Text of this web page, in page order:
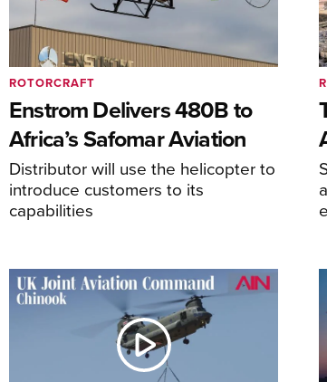
Enstrom Delivers 480B to
Africa’s Safomar Aviation
Distributor will use the helicopter to
introduce customers to its
capabilities
ROTORCRAFT